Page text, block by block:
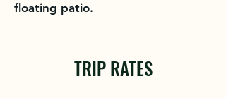
floating patio.
TRIP RATES